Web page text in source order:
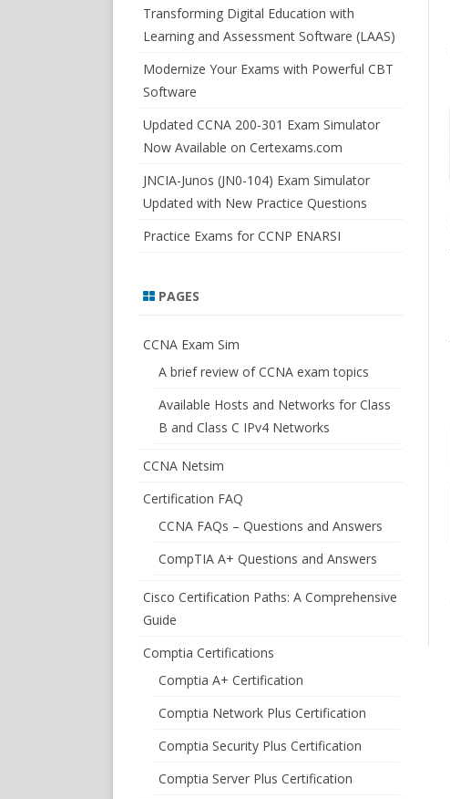
Transforming Digital Education with
Learning and Assessment Software (LAAS)
Modernize Your Exams with Powerful CBT
Software
Updated CCNA 200-301 Exam Simulator
Now Available on Certexams.com
JNCIA-Junos (JN0-104) Exam Simulator
Updated with New Practice Questions
Practice Exams for CCNP ENARSI
PAGES
CCNA Exam Sim
A brief review of CCNA exam topics
Available Hosts and Networks for Class
B and Class C IPv4 Networks
CCNA Netsim
Certification FAQ
CCNA FAQs – Questions and Answers
CompTIA A+ Questions and Answers
Cisco Certification Paths: A Comprehensive
Guide
Comptia Certifications
Comptia A+ Certification
Comptia Network Plus Certification
Comptia Security Plus Certification
Comptia Server Plus Certification